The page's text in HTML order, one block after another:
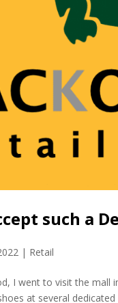
such a
| Retail
I went to visit the mall
at several